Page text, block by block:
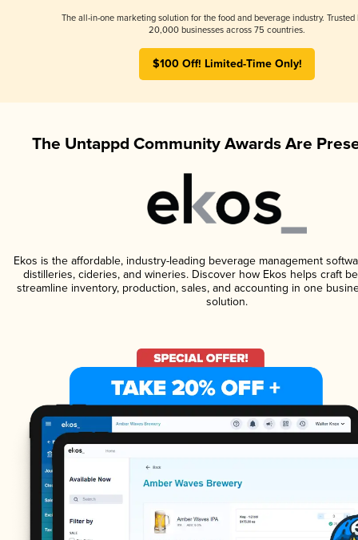
The all-in-one marketing solution for the food and beverage industry. Trusted
20,000 businesses across 75 countries.
$100 Off! Limited-Time Only!
The Untappd Community Awards Are
Ekos is the affordable, industry-leading beverage management
distilleries, cideries, and wineries. Discover how Ekos helps craft
streamline inventory, production, sales, and accounting in one
solution.